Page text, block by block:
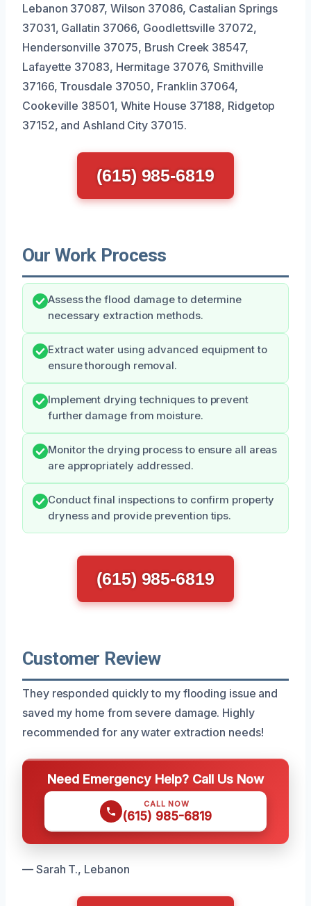
Lebanon 37087, Wilson 37086, Castalian Springs
37031, Gallatin 37066, Goodlettsville 37072,
Hendersonville 37075, Brush Creek 38547,
Lafayette 37083, Hermitage 37076, Smithville
37166, Trousdale 37050, Franklin 37064,
Cookeville 38501, White House 37188, Ridgetop
37152, and Ashland City 37015.
(615) 985-6819
Our Work Process
Assess the flood damage to determine
necessary extraction methods.
Extract water using advanced equipment to
ensure thorough removal.
Implement drying techniques to prevent
further damage from moisture.
Monitor the drying process to ensure all areas
are appropriately addressed.
Conduct final inspections to confirm property
dryness and provide prevention tips.
(615) 985-6819
Customer Review
They responded quickly to my flooding issue and
saved my home from severe damage. Highly
recommended for any water extraction needs!
Need Emergency Help? Call Us Now
CALL NOW
(615) 985-6819
— Sarah T., Lebanon